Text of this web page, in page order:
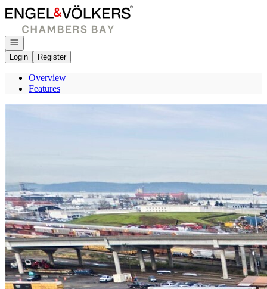
Go to: Homepage
Open navigation
Login
Register
Overview
Features